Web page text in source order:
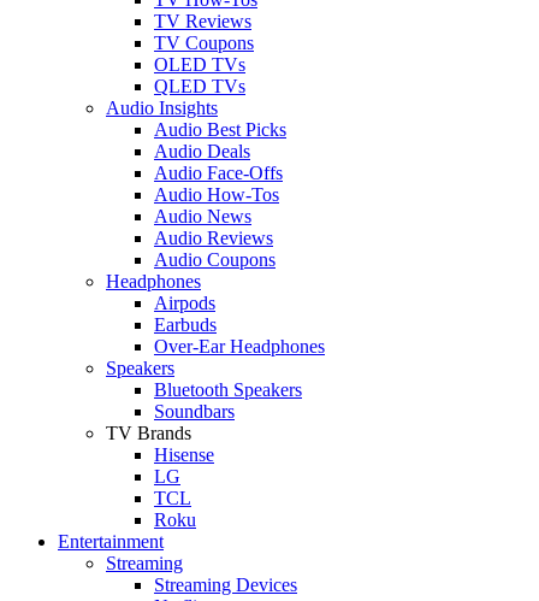
TV Reviews
TV Coupons
OLED TVs
QLED TVs
Audio Insights
Audio Best Picks
Audio Deals
Audio Face-Offs
Audio How-Tos
Audio News
Audio Reviews
Audio Coupons
Headphones
Airpods
Earbuds
Over-Ear Headphones
Speakers
Bluetooth Speakers
Soundbars
TV Brands
Hisense
LG
TCL
Roku
Entertainment
Streaming
Streaming Devices